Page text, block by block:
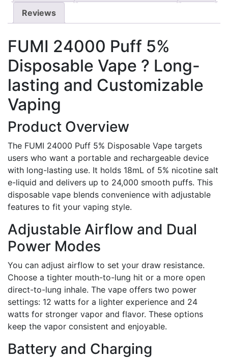
Reviews
FUMI 24000 Puff 5%
Disposable Vape ? Long-
lasting and Customizable
Vaping
Product Overview
The FUMI 24000 Puff 5% Disposable Vape targets
users who want a portable and rechargeable device
with long-lasting use. It holds 18mL of 5% nicotine salt
e-liquid and delivers up to 24,000 smooth puffs. This
disposable vape blends convenience with adjustable
features to fit your vaping style.
Adjustable Airflow and Dual
Power Modes
You can adjust airflow to set your draw resistance.
Choose a tighter mouth-to-lung hit or a more open
direct-to-lung inhale. The vape offers two power
settings: 12 watts for a lighter experience and 24
watts for stronger vapor and flavor. These options
keep the vapor consistent and enjoyable.
Battery and Charging